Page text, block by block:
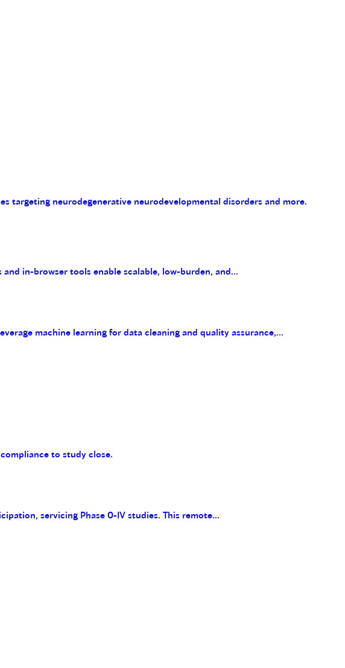
targeting neurodegenerative neurodevelopmental disorders and more.
in-browser tools enable scalable, low-burden, and...
machine learning for data cleaning and quality assurance,...
to study close.
servicing Phase 0-IV studies. This remote...